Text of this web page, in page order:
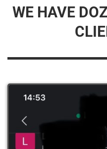
WE HAVE